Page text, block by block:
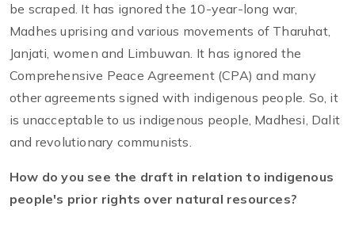
be scraped. It has ignored the 10-year-long war,
Madhes uprising and various movements of Tharuhat,
Janjati, women and Limbuwan. It has ignored the
Comprehensive Peace Agreement (CPA) and many
other agreements signed with indigenous people. So, it
is unacceptable to us indigenous people, Madhesi, Dalit
and revolutionary communists.
How do you see the draft in relation to indigenous
people's prior rights over natural resources?